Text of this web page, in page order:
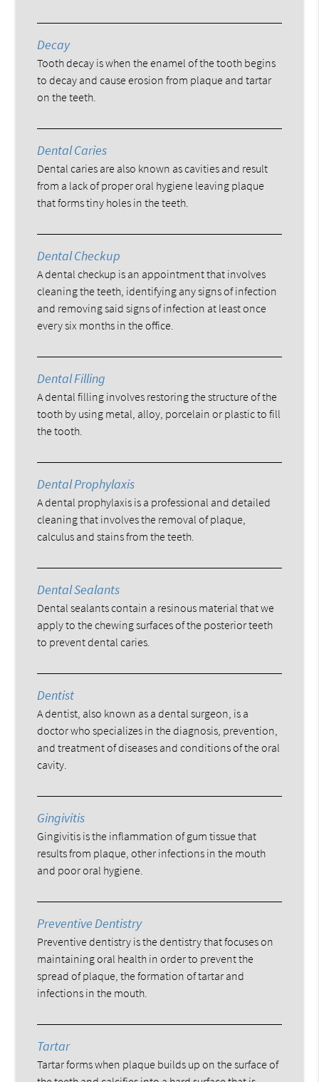
Decay
Tooth decay is when the enamel of the tooth begins
to decay and cause erosion from plaque and tartar
on the teeth.
Dental Caries
Dental caries are also known as cavities and result
from a lack of proper oral hygiene leaving plaque
that forms tiny holes in the teeth.
Dental Checkup
A dental checkup is an appointment that involves
cleaning the teeth, identifying any signs of infection
and removing said signs of infection at least once
every six months in the office.
Dental Filling
A dental filling involves restoring the structure of the
tooth by using metal, alloy, porcelain or plastic to fill
the tooth.
Dental Prophylaxis
A dental prophylaxis is a professional and detailed
cleaning that involves the removal of plaque,
calculus and stains from the teeth.
Dental Sealants
Dental sealants contain a resinous material that we
apply to the chewing surfaces of the posterior teeth
to prevent dental caries.
Dentist
A dentist, also known as a dental surgeon, is a
doctor who specializes in the diagnosis, prevention,
and treatment of diseases and conditions of the oral
cavity.
Gingivitis
Gingivitis is the inflammation of gum tissue that
results from plaque, other infections in the mouth
and poor oral hygiene.
Preventive Dentistry
Preventive dentistry is the dentistry that focuses on
maintaining oral health in order to prevent the
spread of plaque, the formation of tartar and
infections in the mouth.
Tartar
Tartar forms when plaque builds up on the surface of